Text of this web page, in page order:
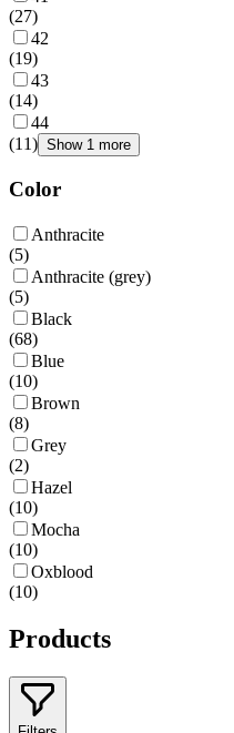
(27)
42
(19)
43
(14)
44
(11) Show 1 more
Color
Anthracite
(5)
Anthracite (grey)
(5)
Black
(68)
Blue
(10)
Brown
(8)
Grey
(2)
Hazel
(10)
Mocha
(10)
Oxblood
(10)
Products